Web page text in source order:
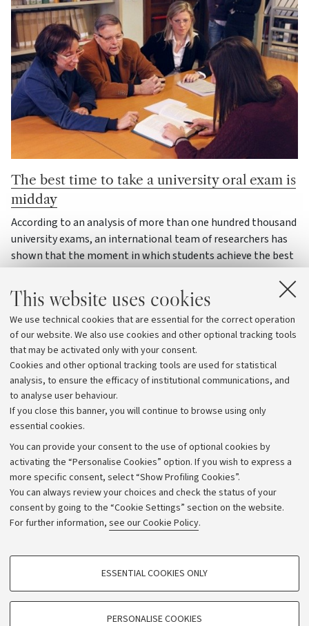
This website uses cookies
We use technical cookies that are essential for the correct operation
of our website. We also use cookies and other optional tracking tools
that may be activated only with your consent.
Cookies and other optional tracking tools are used for statistical
analysis, to ensure the efficacy of institutional communications, and
to analyse user behaviour.
If you close this banner, you will continue to browse using only
essential cookies.
You can provide your consent to the use of optional cookies by
activating the “Personalise Cookies” option. If you wish to express a
more specific consent, select “Show Profiling Cookies”.
You can always review your choices and check the status of your
consent by going to the “Cookie Settings” section on the website.
For further information, see our Cookie Policy.
PROFILING COOKIES - OPTIONAL
ESSENTIAL COOKIES ONLY
PERSONALISE COOKIES
The best time to take a university oral exam is
midday
According to an analysis of more than one hundred thousand
university exams, an international team of researchers has
shown that the moment in which students achieve the best
results is around 12 p.m. This trend may be explained by the
physiological rhythms that regulate cognitive abilities and
mental fatigue
Wellbeing
Archive
Editorial Team